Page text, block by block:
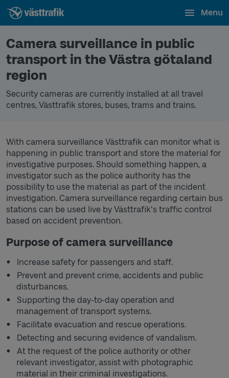
Menu
Camera surveillance in public
transport in the Västra götaland
region
Security cameras are currently installed at all travel
centres, Västtrafik stores, buses, trams and trains.
With camera surveillance Västtrafik can monitor what is
happening in public transport and store the material for
investigative purposes. Should something happen, a
investigator such as the police authority has the
possibility to use the material as part of the incident
investigation. Camera surveillance regarding certain bus
stations can be used live by Västtrafik's traffic control
based on accident prevention.
Purpose of camera surveillance
Increase safety for passengers and staff.
Prevent and prevent crime, accidents and public
disturbances.
Supporting the day-to-day operation and
management of transport systems.
Facilitate evacuation and rescue operations.
Detecting and securing evidence of vandalism.
At the request of the police authority or other
relevant investigator, assist with photographic
material in their criminal investigations.